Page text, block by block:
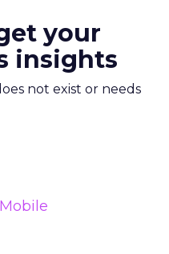
your
insights
not exist or needs
Mobile